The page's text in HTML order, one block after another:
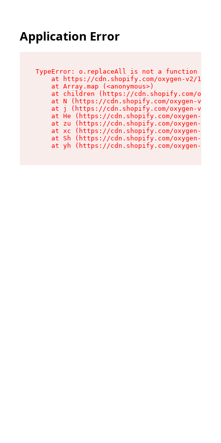
Application Error
TypeError: o.replaceAll is not a function
at https://cdn.shopify.com/oxygen-v2/
    at Array.map (<anonymous>)
at children (https://cdn.shopify.com/
at N (https://cdn.shopify.com/oxygen-v2/
at j (https://cdn.shopify.com/oxygen-v2/
at He (https://cdn.shopify.com/oxygen-v2/
at zu (https://cdn.shopify.com/oxygen-v2/
at xc (https://cdn.shopify.com/oxygen-v2/
at Sh (https://cdn.shopify.com/oxygen-v2/
at yh (https://cdn.shopify.com/oxygen-v2/